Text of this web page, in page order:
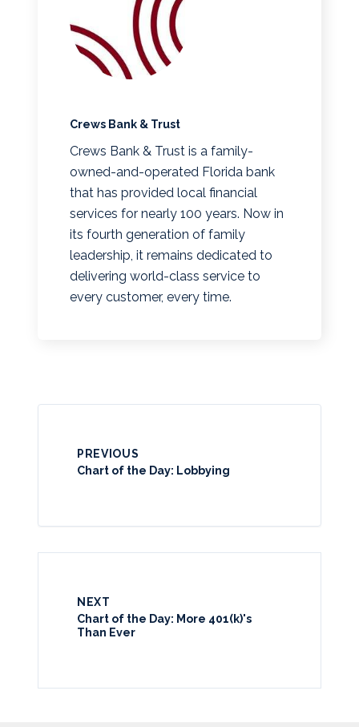
Crews Bank & Trust
Crews Bank & Trust is a family-
owned-and-operated Florida bank
that has provided local financial
services for nearly 100 years. Now in
its fourth generation of family
leadership, it remains dedicated to
delivering world-class service to
every customer, every time.
PREVIOUS
Chart of the Day: Lobbying
NEXT
Chart of the Day: More 401(k)'s
Than Ever